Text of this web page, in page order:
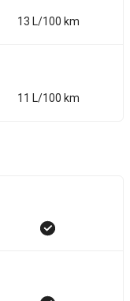
13 L/100 km
11 L/100 km